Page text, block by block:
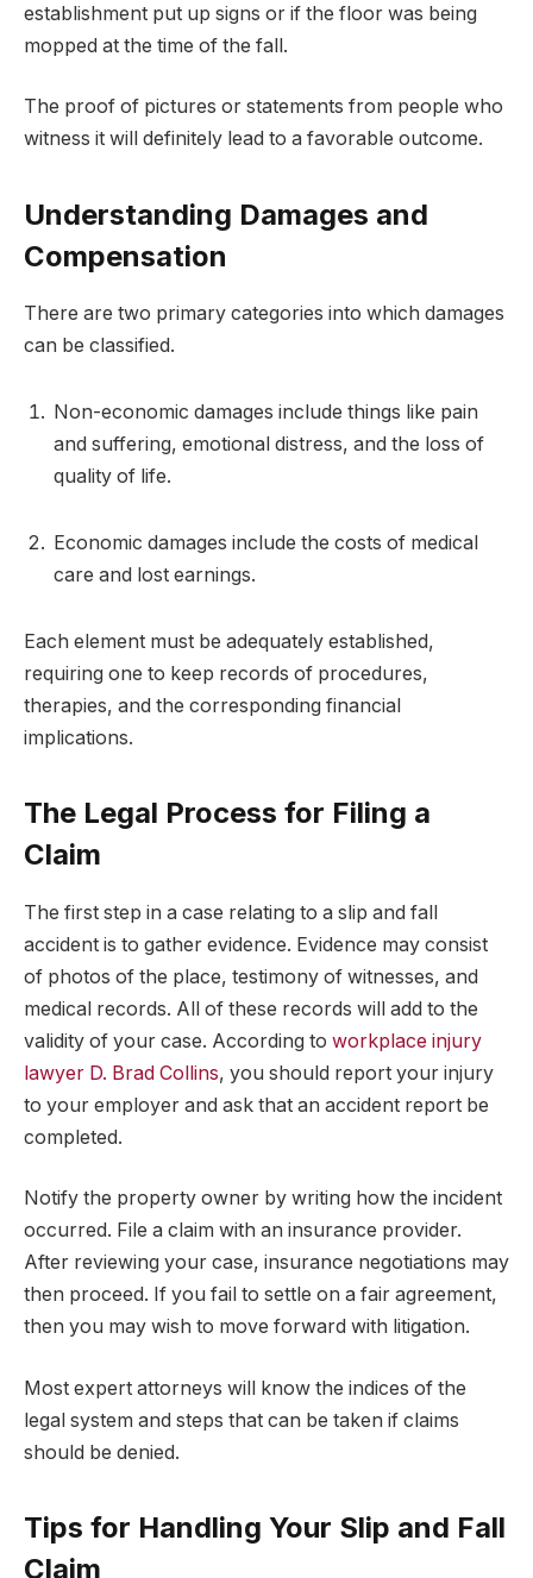
establishment put up signs or if the floor was being
mopped at the time of the fall.
The proof of pictures or statements from people who
witness it will definitely lead to a favorable outcome.
Understanding Damages and
Compensation
There are two primary categories into which damages
can be classified.
Non-economic damages include things like pain
and suffering, emotional distress, and the loss of
quality of life.
Economic damages include the costs of medical
care and lost earnings.
Each element must be adequately established,
requiring one to keep records of procedures,
therapies, and the corresponding financial
implications.
The Legal Process for Filing a
Claim
The first step in a case relating to a slip and fall
accident is to gather evidence. Evidence may consist
of photos of the place, testimony of witnesses, and
medical records. All of these records will add to the
validity of your case. According to workplace injury
lawyer D. Brad Collins, you should report your injury
to your employer and ask that an accident report be
completed.
Notify the property owner by writing how the incident
occurred. File a claim with an insurance provider.
After reviewing your case, insurance negotiations may
then proceed. If you fail to settle on a fair agreement,
then you may wish to move forward with litigation.
Most expert attorneys will know the indices of the
legal system and steps that can be taken if claims
should be denied.
Tips for Handling Your Slip and Fall
Claim